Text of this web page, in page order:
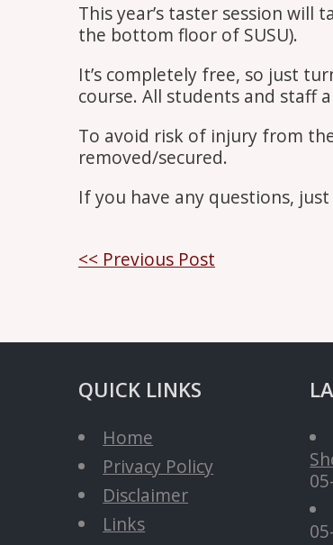
This year’s taster session
the bottom floor of SUSU).
It’s completely free, so just
course. All students and staff
To avoid risk of injury from
removed/secured.
If you have any questions,
Post
<< Previous Post
QUICK LINKS
Home
Privacy Policy
Disclaimer
Links